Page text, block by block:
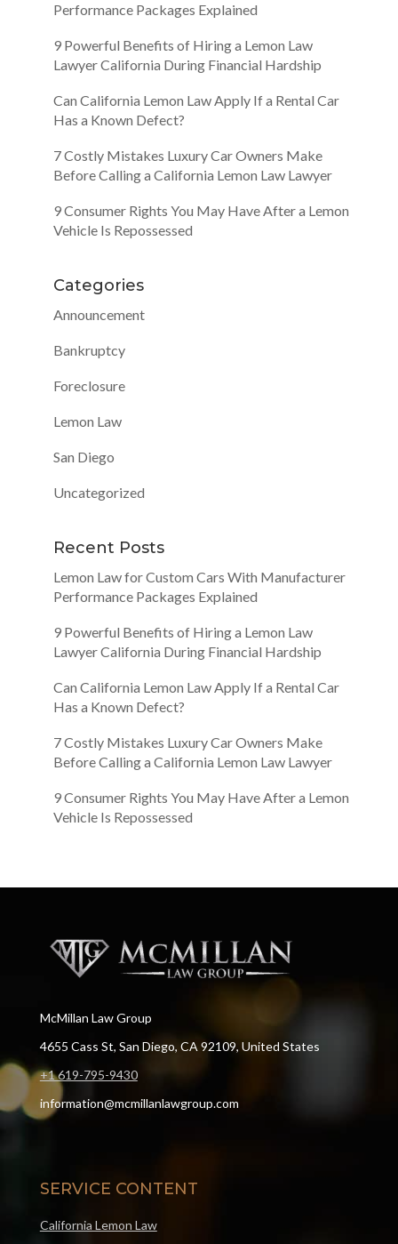
Performance Packages Explained
9 Powerful Benefits of Hiring a Lemon Law
Lawyer California During Financial Hardship
Can California Lemon Law Apply If a Rental Car
Has a Known Defect?
7 Costly Mistakes Luxury Car Owners Make
Before Calling a California Lemon Law Lawyer
9 Consumer Rights You May Have After a Lemon
Vehicle Is Repossessed
Categories
Announcement
Bankruptcy
Foreclosure
Lemon Law
San Diego
Uncategorized
Recent Posts
Lemon Law for Custom Cars With Manufacturer
Performance Packages Explained
9 Powerful Benefits of Hiring a Lemon Law
Lawyer California During Financial Hardship
Can California Lemon Law Apply If a Rental Car
Has a Known Defect?
7 Costly Mistakes Luxury Car Owners Make
Before Calling a California Lemon Law Lawyer
9 Consumer Rights You May Have After a Lemon
Vehicle Is Repossessed
McMillan Law Group
4655 Cass St, San Diego, CA 92109, United States
+1 619-795-9430
information@mcmillanlawgroup.com
SERVICE CONTENT
California Lemon Law